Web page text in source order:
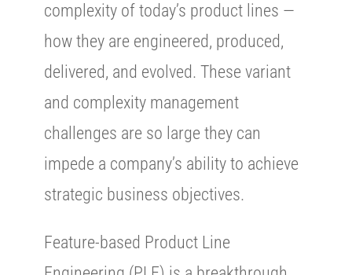
complexity of today’s product lines —
how they are engineered, produced,
delivered, and evolved. These variant
and complexity management
challenges are so large they can
impede a company’s ability to achieve
strategic business objectives.
Feature-based Product Line